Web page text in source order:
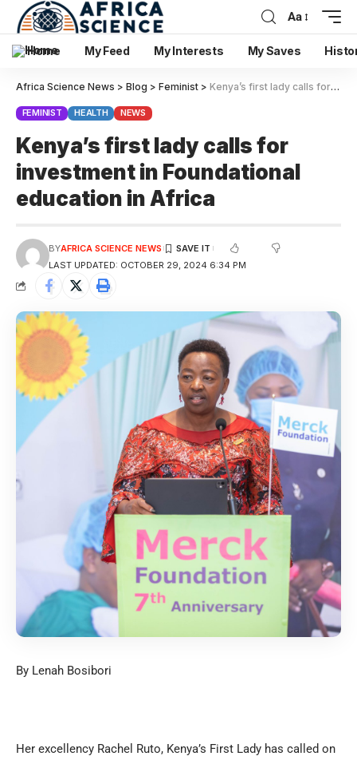
Aa
Home My Feed My Interests My Saves
Africa Science News > Blog > Feminist > Kenya’s first lady calls for investment in Foundational education in Africa
FEMINIST HEALTH NEWS
Kenya’s first lady calls for
investment in Foundational
education in Africa
LAST UPDATED: OCTOBER 29, 2024 6:34 PM
BYAFRICA SCIENCE NEWS
By Lenah Bosibori
Her excellency Rachel Ruto, Kenya’s First Lady has called on